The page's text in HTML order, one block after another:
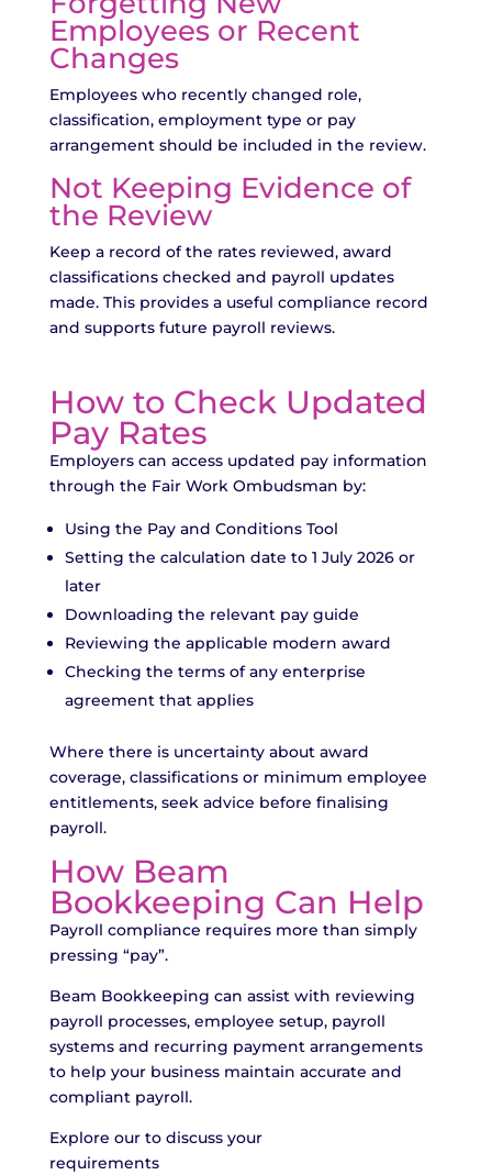
Employees or Recent
Changes
Employees who recently changed role,
classification, employment type or pay
arrangement should be included in the review.
Not Keeping Evidence of
the Review
Keep a record of the rates reviewed, award
classifications checked and payroll updates
made. This provides a useful compliance record
and supports future payroll reviews.
How to Check Updated
Pay Rates
Employers can access updated pay information
through the Fair Work Ombudsman by:
Using the Pay and Conditions Tool
Setting the calculation date to 1 July 2026 or
later
Downloading the relevant pay guide
Reviewing the applicable modern award
Checking the terms of any enterprise
agreement that applies
Where there is uncertainty about award
coverage, classifications or minimum employee
entitlements, seek advice before finalising
payroll.
How Beam
Bookkeeping Can Help
Payroll compliance requires more than simply
pressing “pay”.
Beam Bookkeeping can assist with reviewing
payroll processes, employee setup, payroll
systems and recurring payment arrangements
to help your business maintain accurate and
compliant payroll.
Explore our to discuss your
requirements